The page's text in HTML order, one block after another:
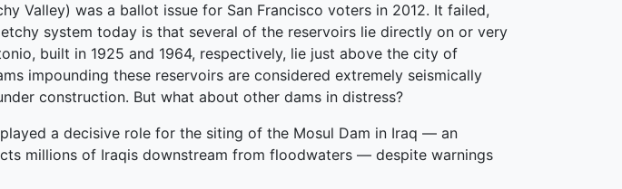
Valley) was a ballot issue for San Francisco voters in 2012. It failed,
system today is that several of the reservoirs lie directly on or very
built in 1925 and 1964, respectively, lie just above the city of
impounding these reservoirs are considered extremely seismically
construction. But what about other dams in distress?
a decisive role for the siting of the Mosul Dam in Iraq — an
millions of Iraqis downstream from floodwaters — despite warnings